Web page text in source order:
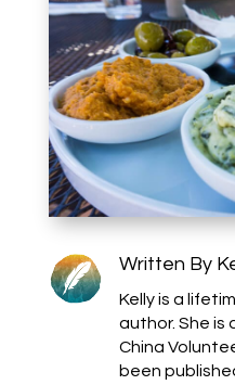
Written By
Kelly is a
author. She is
China
been